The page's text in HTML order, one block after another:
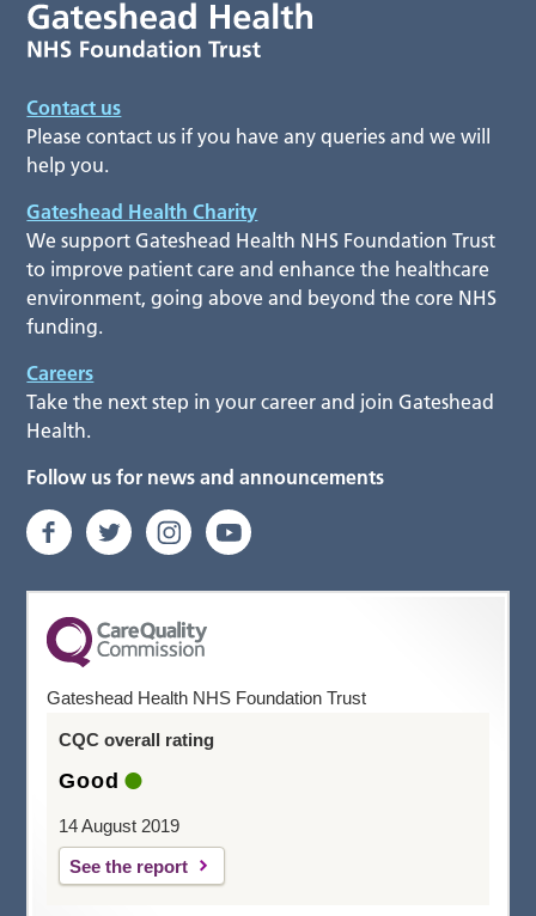
Contact us
Please contact us if you have any queries and we will
help you.
Gateshead Health Charity
We support Gateshead Health NHS Foundation Trust
to improve patient care and enhance the healthcare
environment, going above and beyond the core NHS
funding.
Careers
Take the next step in your career and join Gateshead
Health.
Follow us for news and announcements
Gateshead Health NHS Foundation Trust
CQC overall rating
Good
14 August 2019
See the report